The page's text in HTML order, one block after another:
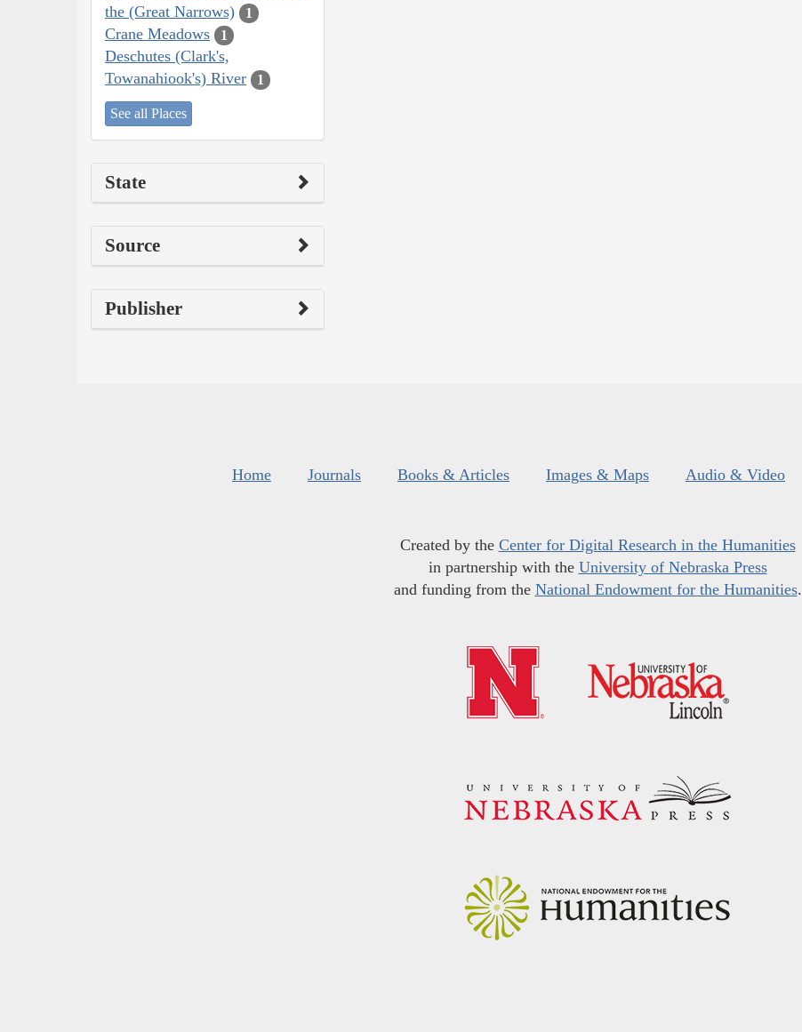
the (Great Narrows)
1
Crane Meadows 1
Deschutes (Clark's,
Towanahiook's) River
1
See all Places
State
Source
Publisher
Home Journals Books & Articles Images & Maps Audio & Video
Created by the Center for Digital Research in the Humanities
in partnership with the University of Nebraska Press
and funding from the National Endowment for the Humanities.